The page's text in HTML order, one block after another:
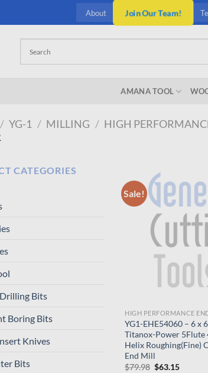
About Join Our Team!
AMANA TOOL
/ YG-1 / MILLING / HIGH
CATEGORIES
Bits
Boring Bits
Knives
Bits
Sale!
HIGH PERFORMANCE
YG1-EHE54060 – 6 x
Titanox-Power 5Flute
Helix Roughing(Fine)
End Mill
$79.98 Original
$63.15Current